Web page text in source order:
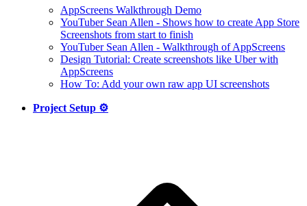
AppScreens Walkthrough Demo
YouTuber Sean Allen - Shows how to create App Store
Screenshots from start to finish
YouTuber Sean Allen - Walkthrough of AppScreens
Design Tutorial: Create screenshots like Uber with
AppScreens
How To: Add your own raw app UI screenshots
Project Setup ⚙️